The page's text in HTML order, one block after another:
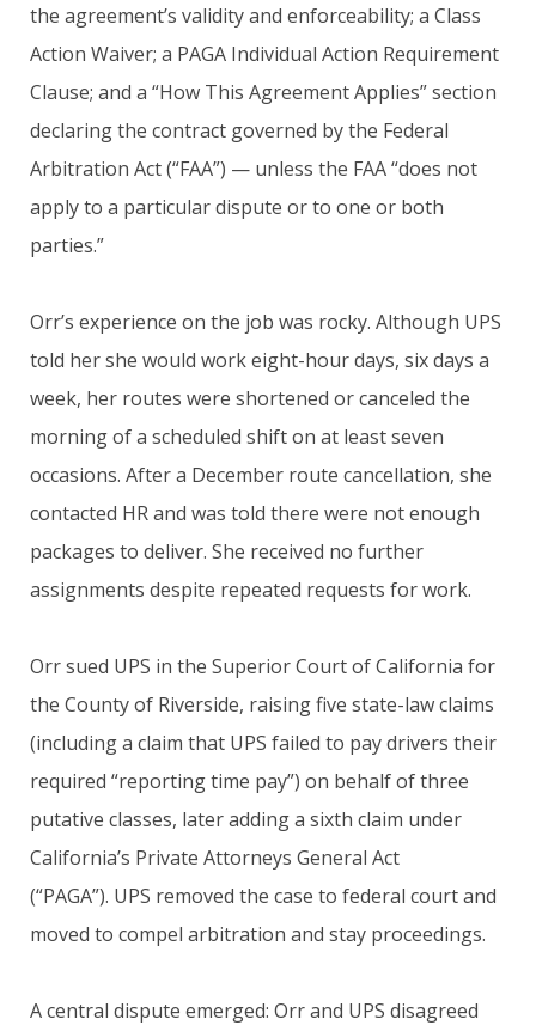
the agreement’s validity and enforceability; a Class
Action Waiver; a PAGA Individual Action Requirement
Clause; and a “How This Agreement Applies” section
declaring the contract governed by the Federal
Arbitration Act (“FAA”) — unless the FAA “does not
apply to a particular dispute or to one or both
parties.”
Orr’s experience on the job was rocky. Although UPS
told her she would work eight-hour days, six days a
week, her routes were shortened or canceled the
morning of a scheduled shift on at least seven
occasions. After a December route cancellation, she
contacted HR and was told there were not enough
packages to deliver. She received no further
assignments despite repeated requests for work.
Orr sued UPS in the Superior Court of California for
the County of Riverside, raising five state-law claims
(including a claim that UPS failed to pay drivers their
required “reporting time pay”) on behalf of three
putative classes, later adding a sixth claim under
California’s Private Attorneys General Act
(“PAGA”). UPS removed the case to federal court and
moved to compel arbitration and stay proceedings.
A central dispute emerged: Orr and UPS disagreed